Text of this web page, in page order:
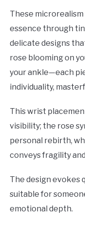
These
essence through
delicate designs
rose blooming on
your ankle—each
individuality,
This wrist
visibility; the rose
personal rebirth,
conveys fragility
The design evokes
suitable for
emotional depth.